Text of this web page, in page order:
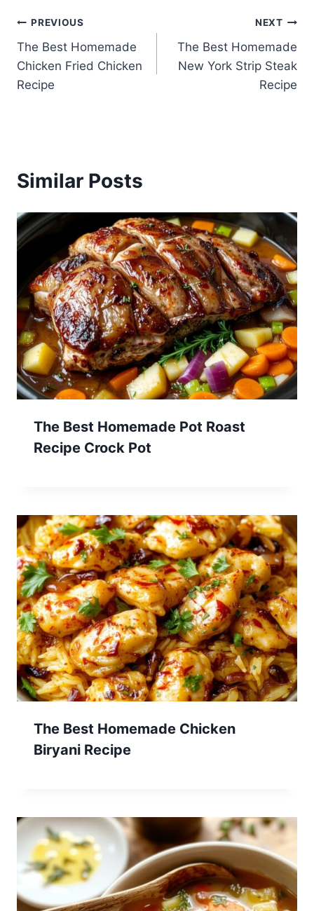
Post
navigation
PREVIOUS
The Best Homemade
Chicken Fried Chicken
Recipe
NEXT
The Best Homemade
New York Strip Steak
Recipe
Similar Posts
The Best Homemade Pot Roast
Recipe Crock Pot
The Best Homemade Chicken
Biryani Recipe